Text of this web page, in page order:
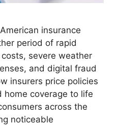
insurance
period of rapid
severe weather
and digital fraud
insurers price policies
home coverage to life
across the
noticeable